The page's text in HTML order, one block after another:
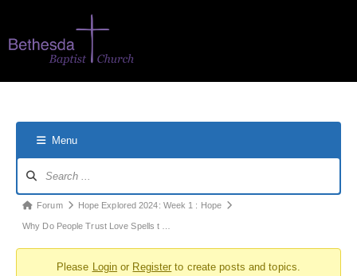
Menu
Forum Hope Explored 2024: Week 1 : Hope
Why Do People Trust Love Spells t …
Please Login or Register to create posts and topics.